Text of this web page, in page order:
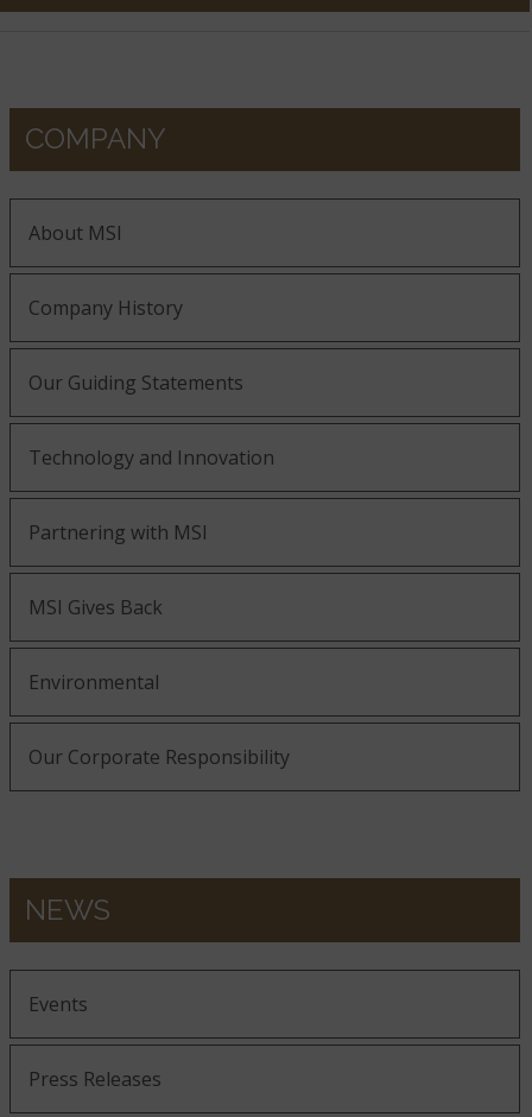
COMPANY
About MSI
Company History
Our Guiding Statements
Technology and Innovation
Partnering with MSI
MSI Gives Back
Environmental
Our Corporate Responsibility
NEWS
Events
Press Releases